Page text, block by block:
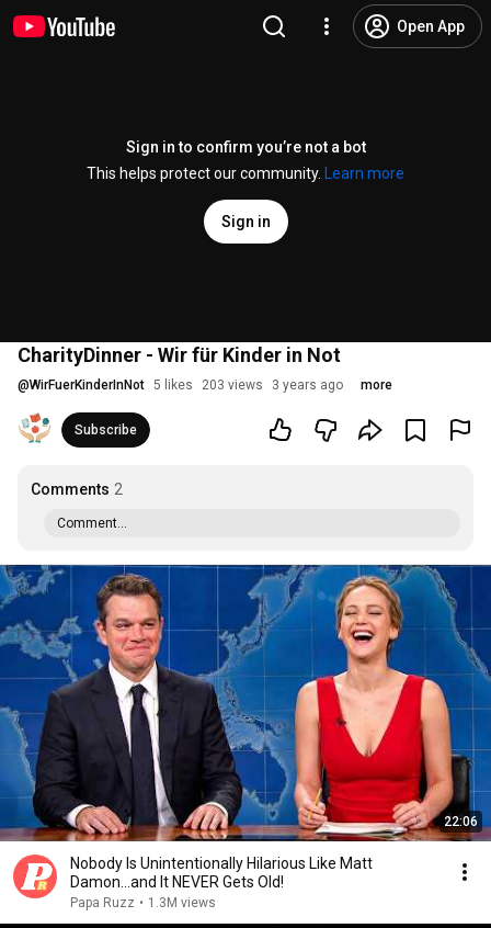
Open App
Sign in to confirm you’re not a bot
This helps protect our community.
Learn more
Sign in
CharityDinner - Wir für Kinder in Not
@WirFuerKinderInNot 5 likes 203 views 3 years ago more
Subscribe
Comments 2
Comment...
22:06
Nobody Is Unintentionally Hilarious Like Matt
Damon...and It NEVER Gets Old!
Papa Ruzz • 1.3M views